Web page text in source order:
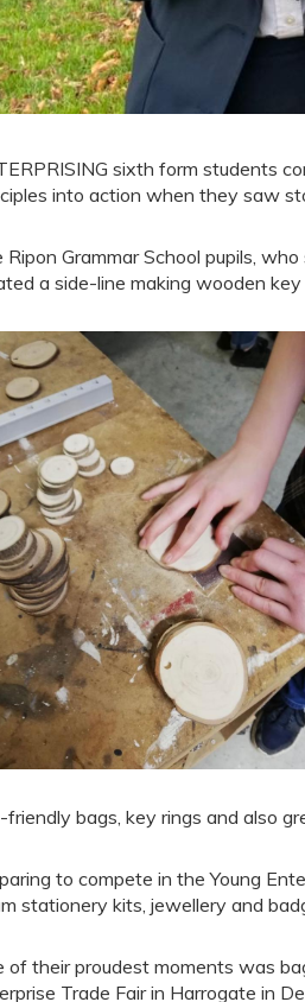
sixth form students
into action when they saw
Ripon Grammar School pupils,
a side-line making wooden
friendly bags, key rings and also
to compete in the Young
stationery kits, jewellery and
of their proudest moments was
Trade Fair in Harrogate in